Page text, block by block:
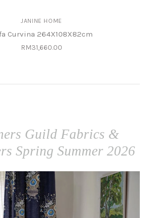
JANINE HOME
Curvina 264X108X82cm
RM31,660.00
Guild Fabrics &
Spring Summer 2026